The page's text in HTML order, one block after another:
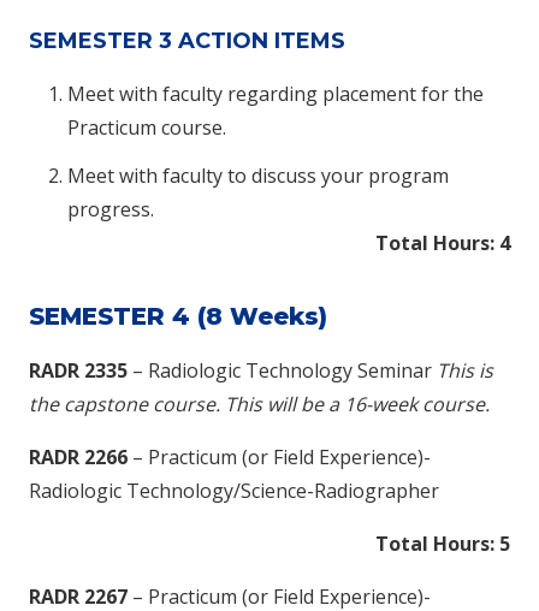
SEMESTER 3 ACTION ITEMS
Meet with faculty regarding placement for the
Practicum course.
Meet with faculty to discuss your program
progress.
Total Hours: 4
SEMESTER 4 (8 Weeks)
RADR 2335 – Radiologic Technology Seminar This is
the capstone course. This will be a 16-week course.
RADR 2266 – Practicum (or Field Experience)-
Radiologic Technology/Science-Radiographer
Total Hours: 5
RADR 2267 – Practicum (or Field Experience)-